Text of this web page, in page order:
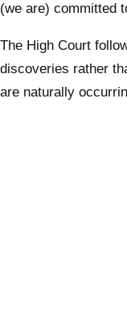
(we are) committed
The High Court
discoveries rather
are naturally